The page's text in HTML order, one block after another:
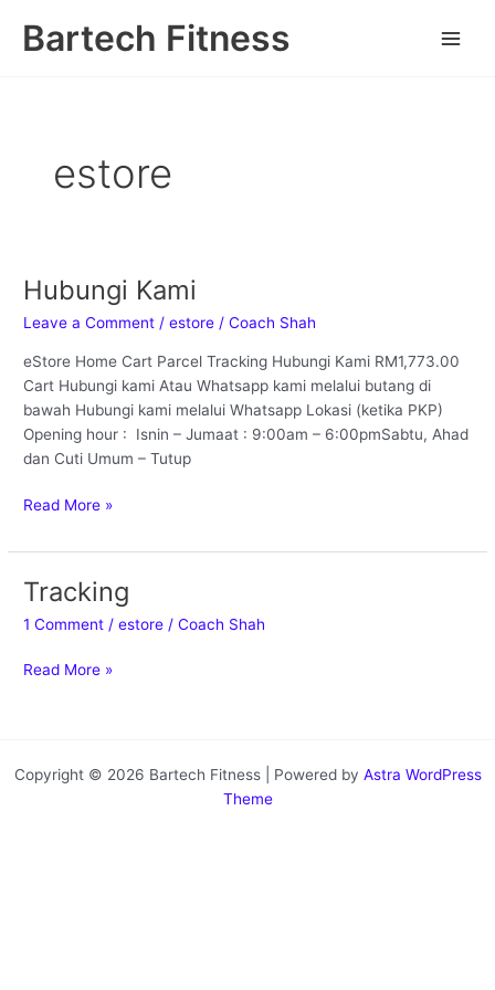
Bartech Fitness
estore
Hubungi Kami
Leave a Comment /estore /Coach Shah
eStore Home Cart Parcel Tracking Hubungi Kami RM1,773.00
Cart Hubungi kami Atau Whatsapp kami melalui butang di
bawah Hubungi kami melalui Whatsapp Lokasi (ketika PKP)
Opening hour : Isnin – Jumaat : 9:00am – 6:00pmSabtu, Ahad
dan Cuti Umum – Tutup
Hubungi
Read More »
Tracking
1 Comment /estore /Coach Shah
Tracking
Read More »
Copyright © 2026 Bartech Fitness | Powered by Astra WordPress
Theme